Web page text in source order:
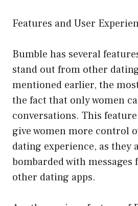
Features and User
Bumble has several
stand out from other
mentioned earlier, the
the fact that only women
conversations. This
give women more control
dating experience, as they
bombarded with
other dating apps.